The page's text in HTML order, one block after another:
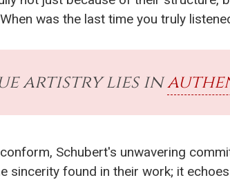
was the last time you truly
artistry lies in
Schubert's unwavering
sincerity found in their work; it